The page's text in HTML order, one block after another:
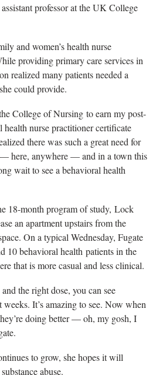
professor at the UK College
and women’s health nurse
providing primary care services in
realized many patients needed a
could provide.
College of Nursing to earn my post-
health nurse practitioner certificate
there was such a great need for
here, anywhere — and in a town this
wait to see a behavioral health
18-month program of study, Lock
an apartment upstairs from the
On a typical Wednesday, Fugate
10 behavioral health patients in the
that is more casual and less clinical.
the right dose, you can see
It’s amazing to see. Now when
doing better — oh, my gosh, I
to grow, she hopes it will
abuse.